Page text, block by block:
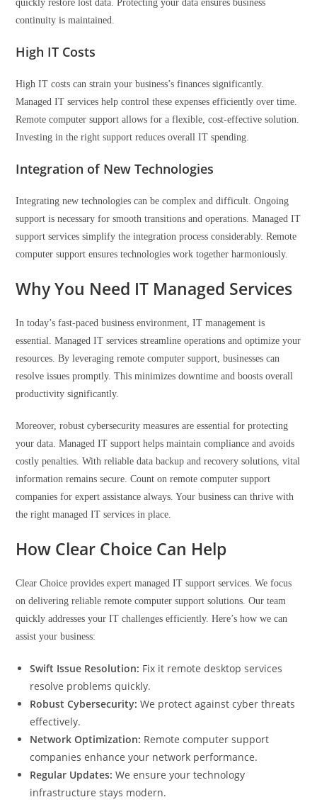
quickly restore lost data. Protecting your data ensures business
continuity is maintained.
High IT Costs
High IT costs can strain your business’s finances significantly.
Managed IT services help control these expenses efficiently over time.
Remote computer support allows for a flexible, cost-effective solution.
Investing in the right support reduces overall IT spending.
Integration of New Technologies
Integrating new technologies can be complex and difficult. Ongoing
support is necessary for smooth transitions and operations. Managed IT
support services simplify the integration process considerably. Remote
computer support ensures technologies work together harmoniously.
Why You Need IT Managed Services
In today’s fast-paced business environment, IT management is
essential. Managed IT services streamline operations and optimize your
resources. By leveraging remote computer support, businesses can
resolve issues promptly. This minimizes downtime and boosts overall
productivity significantly.
Moreover, robust cybersecurity measures are essential for protecting
your data. Managed IT support helps maintain compliance and avoids
costly penalties. With reliable data backup and recovery solutions, vital
information remains secure. Count on remote computer support
companies for expert assistance always. Your business can thrive with
the right managed IT services in place.
How Clear Choice Can Help
Clear Choice provides expert managed IT support services. We focus
on delivering reliable remote computer support solutions. Our team
quickly addresses your IT challenges efficiently. Here’s how we can
assist your business:
Swift Issue Resolution: Fix it remote desktop services
resolve problems quickly.
Robust Cybersecurity: We protect against cyber threats
effectively.
Network Optimization: Remote computer support
companies enhance your network performance.
Regular Updates: We ensure your technology
infrastructure stays modern.